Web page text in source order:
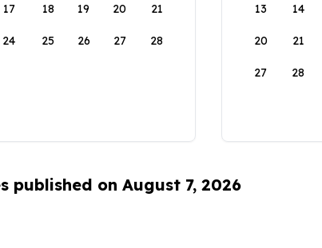
17 18 19 20 21
24 25 26 27 28
13 14
20 21
27 28
published on August 7, 2026